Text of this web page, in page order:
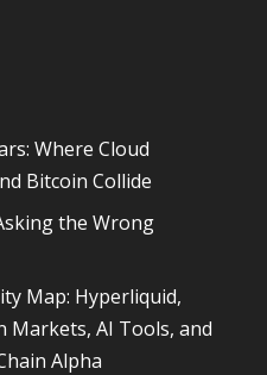
Where Cloud
Bitcoin Collide
the Wrong
Map: Hyperliquid,
Markets, AI Tools, and
Alpha